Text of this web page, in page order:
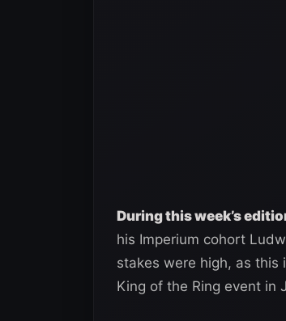
During this week’s
his Imperium cohort
stakes were high, as
King of the Ring event in